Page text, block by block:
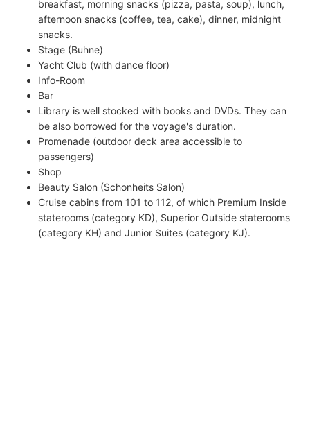
breakfast, morning snacks (pizza, pasta, soup), lunch,
afternoon snacks (coffee, tea, cake), dinner, midnight
snacks.
Stage (Buhne)
Yacht Club (with dance floor)
Info-Room
Bar
Library is well stocked with books and DVDs. They can
be also borrowed for the voyage's duration.
Promenade (outdoor deck area accessible to
passengers)
Shop
Beauty Salon (Schonheits Salon)
Cruise cabins from 101 to 112, of which Premium Inside
staterooms (category KD), Superior Outside staterooms
(category KH) and Junior Suites (category KJ).